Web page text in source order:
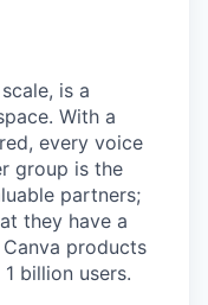
is a
With a
every voice
group is the
partners;
they have a
products
billion users.